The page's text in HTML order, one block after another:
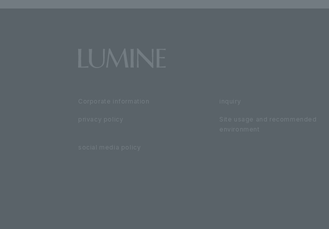
Corporate information
privacy policy
social media policy
inquiry
Site usage and recommended
environment